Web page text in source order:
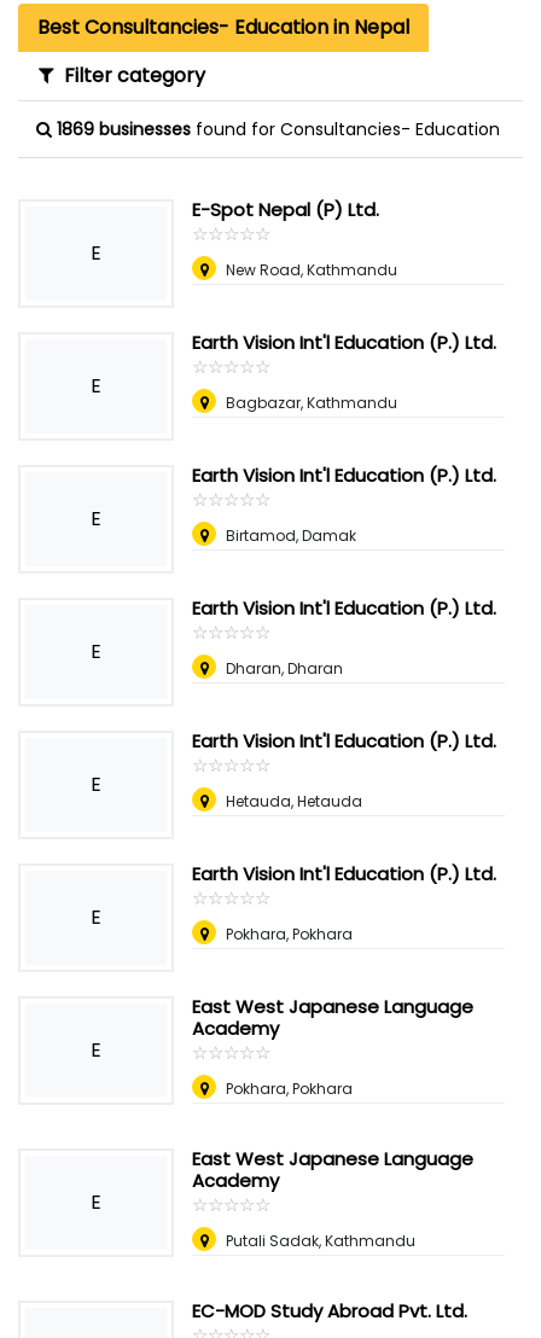
Best Consultancies- Education in Nepal
Filter category
1869 businesses found for Consultancies- Education
E
E-Spot Nepal (P) Ltd.
☆☆☆☆☆
★★★★★
New Road, Kathmandu
E
Earth Vision Int'l Education (P.) Ltd.
☆☆☆☆☆
★★★★★
Bagbazar, Kathmandu
E
Earth Vision Int'l Education (P.) Ltd.
☆☆☆☆☆
★★★★★
Birtamod, Damak
E
Earth Vision Int'l Education (P.) Ltd.
☆☆☆☆☆
★★★★★
Dharan, Dharan
E
Earth Vision Int'l Education (P.) Ltd.
☆☆☆☆☆
★★★★★
Hetauda, Hetauda
E
Earth Vision Int'l Education (P.) Ltd.
☆☆☆☆☆
★★★★★
Pokhara, Pokhara
E
East West Japanese Language
Academy
☆☆☆☆☆
★★★★★
Pokhara, Pokhara
E
East West Japanese Language
Academy
☆☆☆☆☆
★★★★★
Putali Sadak, Kathmandu
EC-MOD Study Abroad Pvt. Ltd.